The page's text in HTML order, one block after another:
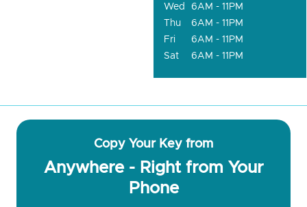
Wed
6AM - 11PM
Thu
6AM - 11PM
Fri
6AM - 11PM
Sat
6AM - 11PM
Copy Your Key from
Anywhere - Right from Your
Phone